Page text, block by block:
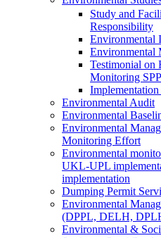
Study and
Responsibility
Environmental
Environmental
Testimonial on
Monitoring
Environmental Audit
Environmental
Environmental
Monitoring Effort
Environmental
UKL-UPL
implementation
Dumping Permit
Environmental
(DPPL, DELH,
Environmental &